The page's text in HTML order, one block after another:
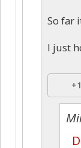
So far
I just